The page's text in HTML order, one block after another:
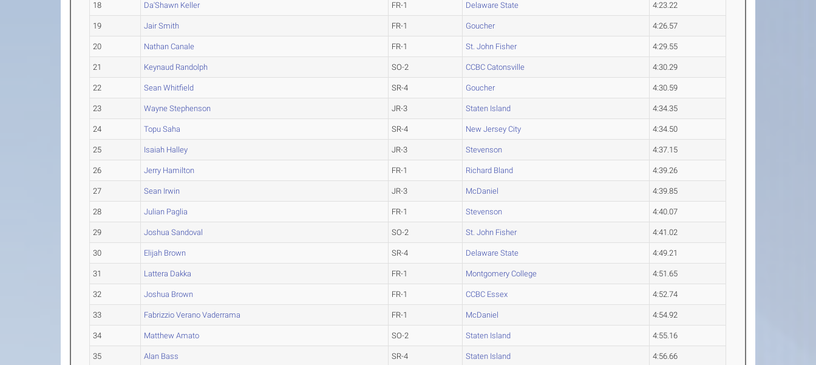
18 Da'Shawn Keller FR-1 Delaware State 4:23.22
19 Jair Smith FR-1 Goucher 4:26.57
20 Nathan Canale FR-1 St. John Fisher 4:29.55
21 Keynaud Randolph SO-2 CCBC Catonsville 4:30.29
22 Sean Whitfield SR-4 Goucher 4:30.59
23 Wayne Stephenson JR-3 Staten Island 4:34.35
24 Topu Saha SR-4 New Jersey City 4:34.50
25 Isaiah Halley JR-3 Stevenson 4:37.15
26 Jerry Hamilton FR-1 Richard Bland 4:39.26
27 Sean Irwin JR-3 McDaniel 4:39.85
28 Julian Paglia FR-1 Stevenson 4:40.07
29 Joshua Sandoval SO-2 St. John Fisher 4:41.02
30 Elijah Brown SR-4 Delaware State 4:49.21
31 Lattera Dakka FR-1 Montgomery College 4:51.65
32 Joshua Brown FR-1 CCBC Essex 4:52.74
33 Fabrizzio Verano Vaderrama FR-1 McDaniel 4:54.92
34 Matthew Amato SO-2 Staten Island 4:55.16
35 Alan Bass SR-4 Staten Island 4:56.66